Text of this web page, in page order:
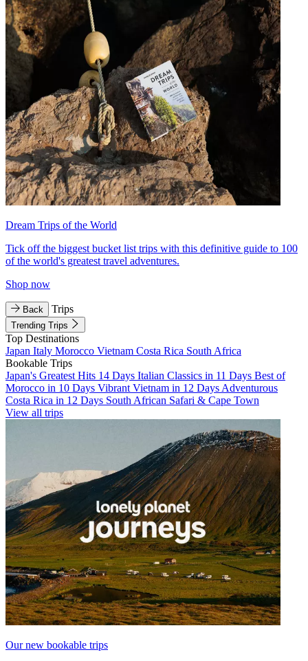
Dream Trips of the World
Tick off the biggest bucket list trips with this definitive guide to 100
of the world's greatest travel adventures.
Shop now
Back Trips
Trending Trips
Top Destinations
Japan Italy Morocco Vietnam Costa Rica South Africa
Bookable Trips
Japan's Greatest Hits 14 Days Italian Classics in 11 Days Best of
Morocco in 10 Days Vibrant Vietnam in 12 Days Adventurous
Costa Rica in 12 Days South African Safari & Cape Town
View all trips
Our new bookable trips